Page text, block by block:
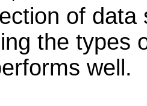
of
the types
well.